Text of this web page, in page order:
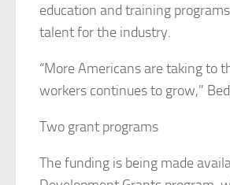
education and training
talent for the industry.
“More Americans are taking to
workers continues to grow,”
Two grant programs
The funding is being made